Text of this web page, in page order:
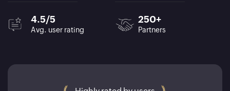
4.5/5
Avg. user rating
250+
Partners